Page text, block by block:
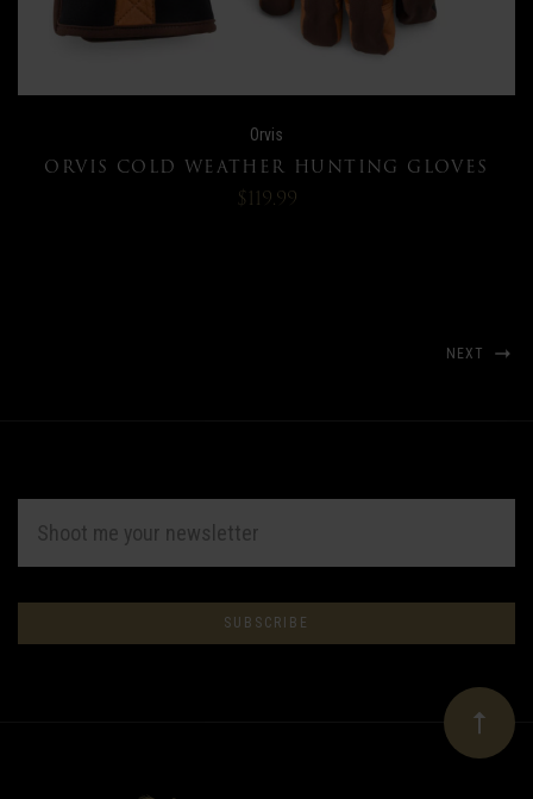
Orvis
ORVIS COLD WEATHER HUNTING GLOVES
$119.99
NEXT
Subscribe
to
ADDRESS